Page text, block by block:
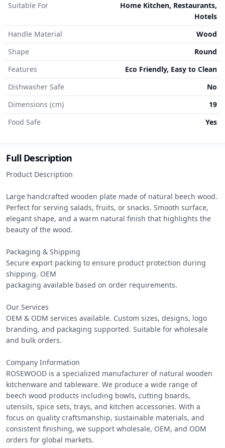
Suitable For
Home Kitchen, Restaurants,
Hotels
Handle Material
Wood
Shape
Round
Features
Eco Friendly, Easy to Clean
Dishwasher Safe
No
Dimensions (cm)
19
Food Safe
Yes
Full Description
Product Description
Large handcrafted wooden plate made of natural beech wood.
Perfect for serving salads, fruits, or snacks. Smooth surface,
elegant shape, and a warm natural finish that highlights the
beauty of the wood.
Packaging & Shipping
Secure export packing to ensure product protection during
shipping. OEM
packaging available based on order requirements.
Our Services
OEM & ODM services available. Custom sizes, designs, logo
branding, and packaging supported. Suitable for wholesale
and bulk orders.
Company Information
ROSEWOOD is a specialized manufacturer of natural wooden
kitchenware and tableware. We produce a wide range of
beech wood products including bowls, cutting boards,
utensils, spice sets, trays, and kitchen accessories. With a
focus on quality craftsmanship, sustainable materials, and
consistent finishing, we support wholesale, OEM, and ODM
orders for global markets.